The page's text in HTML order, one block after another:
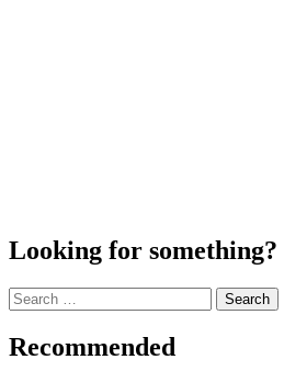
Looking for something?
Search
for:
Recommended